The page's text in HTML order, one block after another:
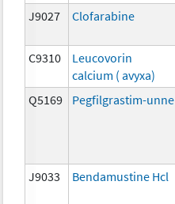
J9027 Clofarabine
C9310
Leucovorin
calcium ( avyxa)
Q5169
Pegfilgrastim-unne
J9033 Bendamustine Hcl